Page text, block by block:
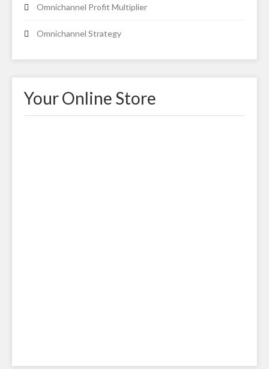
Omnichannel Profit Multiplier
Omnichannel Strategy
Your Online Store